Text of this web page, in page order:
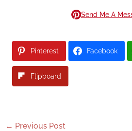
Send Me A
Pinterest Facebook
Flipboard
← Previous Post